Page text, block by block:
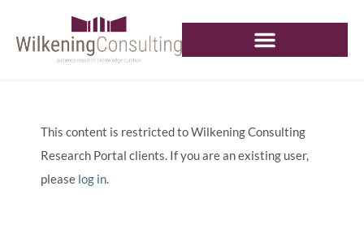
This content is restricted to Wilkening Consulting
Research Portal clients. If you are an existing user,
please log in.